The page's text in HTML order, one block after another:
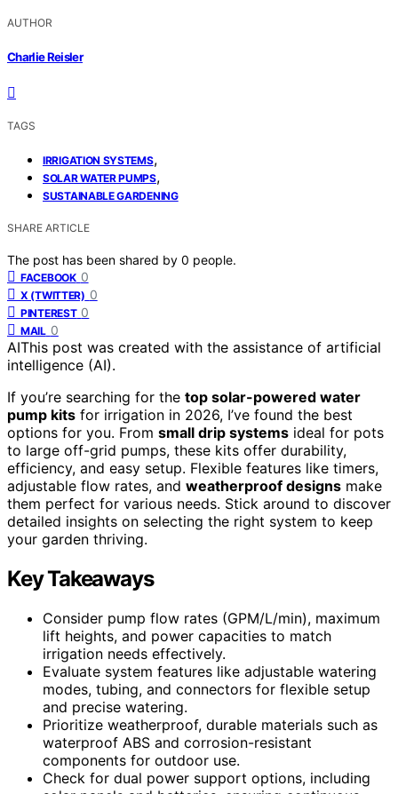
AUTHOR
Charlie Reisler
TAGS
IRRIGATION SYSTEMS,
SOLAR WATER PUMPS,
SUSTAINABLE GARDENING
SHARE ARTICLE
The post has been shared by 0 people.
FACEBOOK 0
X (TWITTER) 0
PINTEREST 0
MAIL 0
AIThis post was created with the assistance of artificial
intelligence (AI).
If you’re searching for the top solar-powered water
pump kits for irrigation in 2026, I’ve found the best
options for you. From small drip systems ideal for pots
to large off-grid pumps, these kits offer durability,
efficiency, and easy setup. Flexible features like timers,
adjustable flow rates, and weatherproof designs make
them perfect for various needs. Stick around to discover
detailed insights on selecting the right system to keep
your garden thriving.
Key Takeaways
Consider pump flow rates (GPM/L/min), maximum
lift heights, and power capacities to match
irrigation needs effectively.
Evaluate system features like adjustable watering
modes, tubing, and connectors for flexible setup
and precise watering.
Prioritize weatherproof, durable materials such as
waterproof ABS and corrosion-resistant
components for outdoor use.
Check for dual power support options, including